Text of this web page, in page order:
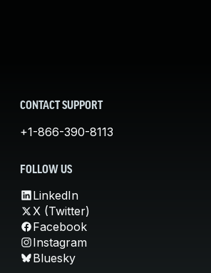
CONTACT SUPPORT
+1-866-390-8113
FOLLOW US
LinkedIn
X (Twitter)
Facebook
Instagram
Bluesky